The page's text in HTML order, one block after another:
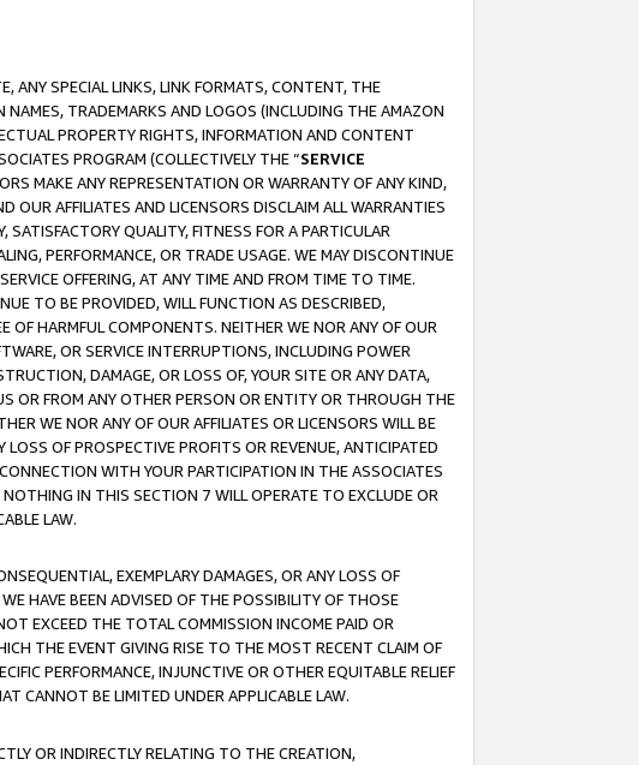
ANY SPECIAL LINKS, LINK FORMATS, CONTENT, THE
TRADEMARKS AND LOGOS (INCLUDING THE AMAZON
PROPERTY RIGHTS, INFORMATION AND CONTENT
PROGRAM (COLLECTIVELY THE “SERVICE
MAKE ANY REPRESENTATION OR WARRANTY OF ANY KIND,
OUR AFFILIATES AND LICENSORS DISCLAIM ALL WARRANTIES
QUALITY, FITNESS FOR A PARTICULAR
PERFORMANCE, OR TRADE USAGE. WE MAY DISCONTINUE
OFFERING, AT ANY TIME AND FROM TIME TO TIME.
TO BE PROVIDED, WILL FUNCTION AS DESCRIBED,
OF HARMFUL COMPONENTS. NEITHER WE NOR ANY OF OUR
OR SERVICE INTERRUPTIONS, INCLUDING POWER
DAMAGE, OR LOSS OF, YOUR SITE OR ANY DATA,
OR FROM ANY OTHER PERSON OR ENTITY OR THROUGH THE
WE NOR ANY OF OUR AFFILIATES OR LICENSORS WILL BE
OF PROSPECTIVE PROFITS OR REVENUE, ANTICIPATED
WITH YOUR PARTICIPATION IN THE ASSOCIATES
IN THIS SECTION 7 WILL OPERATE TO EXCLUDE OR
LAW.
EXEMPLARY DAMAGES, OR ANY LOSS OF
HAVE BEEN ADVISED OF THE POSSIBILITY OF THOSE
EXCEED THE TOTAL COMMISSION INCOME PAID OR
THE EVENT GIVING RISE TO THE MOST RECENT CLAIM OF
PERFORMANCE, INJUNCTIVE OR OTHER EQUITABLE RELIEF
CANNOT BE LIMITED UNDER APPLICABLE LAW.
OR INDIRECTLY RELATING TO THE CREATION,